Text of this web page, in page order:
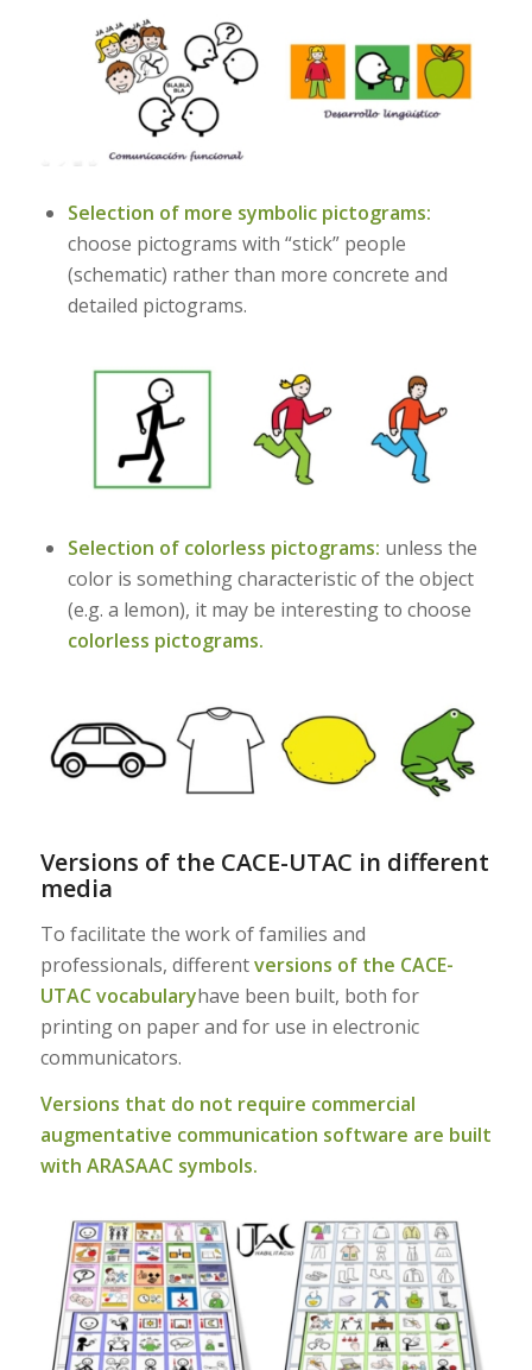
Selection of more symbolic pictograms:
choose pictograms with “stick” people
(schematic) rather than more concrete and
detailed pictograms.
Selection of colorless pictograms: unless the
color is something characteristic of the object
(e.g. a lemon), it may be interesting to choose
colorless pictograms.
Versions of the CACE-UTAC in different
media
To facilitate the work of families and
professionals, differentversions of the CACE-
UTAC vocabularyhave been built, both for
printing on paper and for use in electronic
communicators.
Versions that do not require commercial
augmentative communication software are built
with ARASAAC symbols.